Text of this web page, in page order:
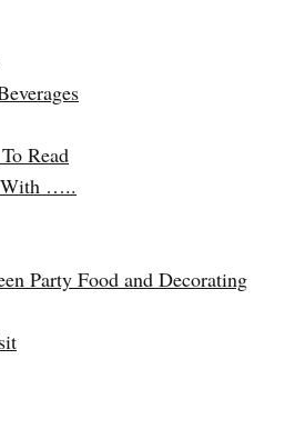
Read
With …..
Party Food and Decorating